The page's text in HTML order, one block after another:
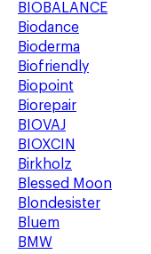
BIOBALANCE
Biodance
Bioderma
Biofriendly
Biopoint
Biorepair
BIOVAJ
BIOXCIN
Birkholz
Blessed Moon
Blondesister
Bluem
BMW